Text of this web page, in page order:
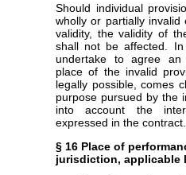
Should individual
wholly or partially
validity, the validity of
shall not be affected.
undertake to agree an
place of the invalid
legally possible, comes
purpose pursued by the
into account the
expressed in the contract.
§ 16 Place of
jurisdiction, applicable